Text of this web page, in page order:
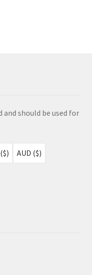
should be used for
AUD ($)